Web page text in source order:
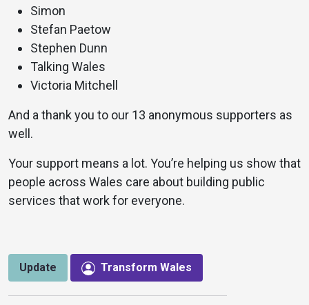
Simon
Stefan Paetow
Stephen Dunn
Talking Wales
Victoria Mitchell
And a thank you to our 13 anonymous supporters as
well.
Your support means a lot. You’re helping us show that
people across Wales care about building public
services that work for everyone.
Update Transform Wales